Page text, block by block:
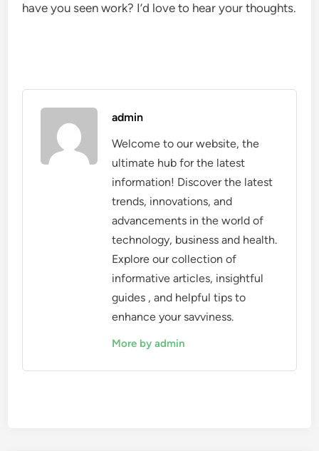
have you seen work? I’d love to hear your thoughts.
admin
Welcome to our website, the
ultimate hub for the latest
information! Discover the latest
trends, innovations, and
advancements in the world of
technology, business and health.
Explore our collection of
informative articles, insightful
guides , and helpful tips to
enhance your savviness.
More by admin